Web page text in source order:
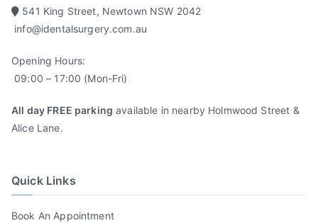
541 King Street, Newtown NSW 2042
info@identalsurgery.com.au
Opening Hours:
09:00 – 17:00 (Mon-Fri)
All day FREE parking available in nearby Holmwood Street &
Alice Lane.
Quick Links
Book An Appointment